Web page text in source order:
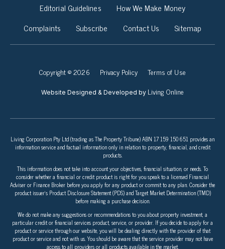
Editorial Guidelines
How We Make Money
Complaints
Subscribe Contact Us Sitemap
Copyright © 2026 Privacy Policy Terms of Use
Website Designed & Developed by Living Online
Living Corporation Pty Ltd (trading as The Property Tribune) ABN 17 159 150 651 provides an
information service and factual information only in relation to property, financial, and credit
products.
This information does not take into account your objectives, financial situation, or needs. To
consider whether a financial or credit product is right for you speak to a licensed Financial
Adviser or Finance Broker before you apply for any product or commit to any plan. Consider the
product issuer’s Product Disclosure Statement (PDS) and Target Market Determination (TMD)
before making a purchase decision.
We do not make any suggestions or recommendations to you about property investment, a
particular credit or financial services product, service, or provider. If you decide to apply for a
product or service through our website, you will be dealing directly with the provider of that
product or service and not with us. You should be aware that the service provider may not have
access to all providers or all products available in the market.